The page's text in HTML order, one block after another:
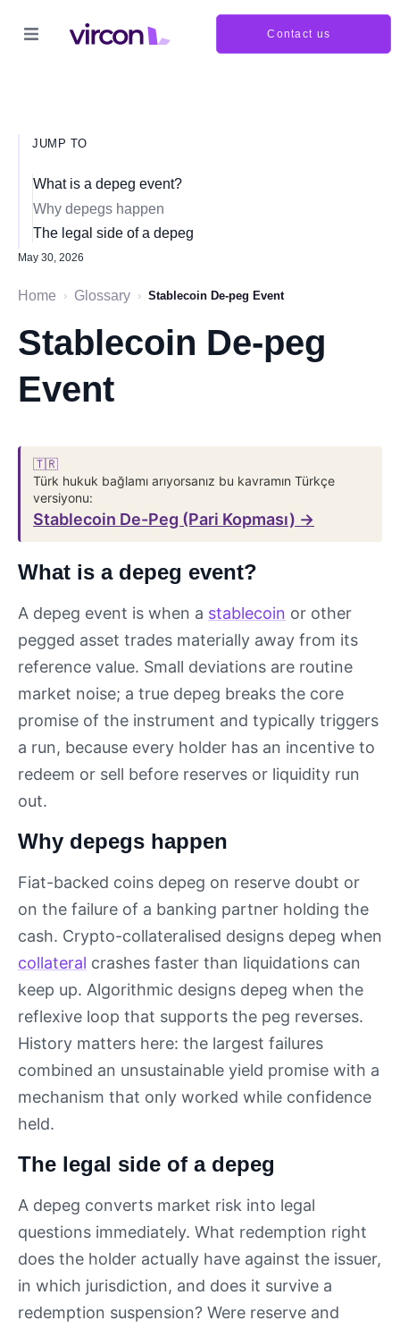
Contact us
JUMP TO
What is a depeg event?
Why depegs happen
The legal side of a depeg
May 30, 2026
Home › Glossary › Stablecoin De-peg Event
Stablecoin De-peg
Event
🇹🇷
Türk hukuk bağlamı arıyorsanız bu kavramın Türkçe
versiyonu:
Stablecoin De-Peg (Pari Kopması) →
What is a depeg event?
A depeg event is when a stablecoin or other
pegged asset trades materially away from its
reference value. Small deviations are routine
market noise; a true depeg breaks the core
promise of the instrument and typically triggers
a run, because every holder has an incentive to
redeem or sell before reserves or liquidity run
out.
Why depegs happen
Fiat-backed coins depeg on reserve doubt or
on the failure of a banking partner holding the
cash. Crypto-collateralised designs depeg when
collateral crashes faster than liquidations can
keep up. Algorithmic designs depeg when the
reflexive loop that supports the peg reverses.
History matters here: the largest failures
combined an unsustainable yield promise with a
mechanism that only worked while confidence
held.
The legal side of a depeg
A depeg converts market risk into legal
questions immediately. What redemption right
does the holder actually have against the issuer,
in which jurisdiction, and does it survive a
redemption suspension? Were reserve and